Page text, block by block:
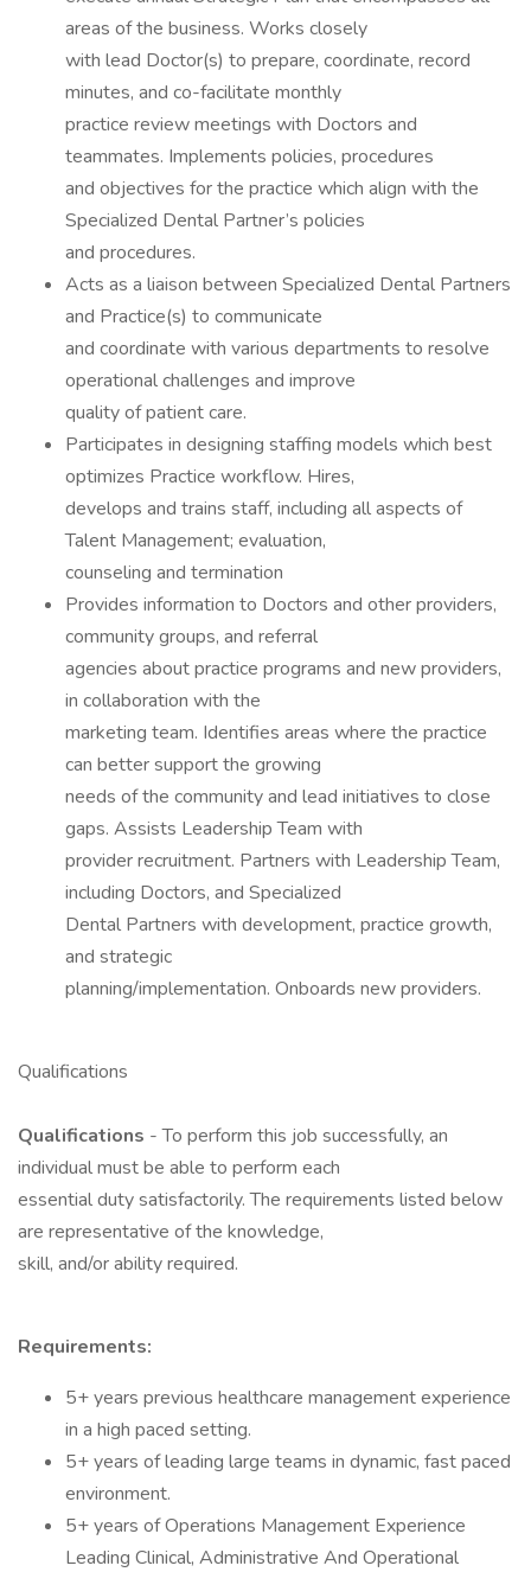
areas of the business. Works closely
with lead Doctor(s) to prepare, coordinate, record
minutes, and co-facilitate monthly
practice review meetings with Doctors and
teammates. Implements policies, procedures
and objectives for the practice which align with the
Specialized Dental Partner’s policies
and procedures.
Acts as a liaison between Specialized Dental Partners
and Practice(s) to communicate
and coordinate with various departments to resolve
operational challenges and improve
quality of patient care.
Participates in designing staffing models which best
optimizes Practice workflow. Hires,
develops and trains staff, including all aspects of
Talent Management; evaluation,
counseling and termination
Provides information to Doctors and other providers,
community groups, and referral
agencies about practice programs and new providers,
in collaboration with the
marketing team. Identifies areas where the practice
can better support the growing
needs of the community and lead initiatives to close
gaps. Assists Leadership Team with
provider recruitment. Partners with Leadership Team,
including Doctors, and Specialized
Dental Partners with development, practice growth,
and strategic
planning/implementation. Onboards new providers.
Qualifications
Qualifications - To perform this job successfully, an
individual must be able to perform each
essential duty satisfactorily. The requirements listed below
are representative of the knowledge,
skill, and/or ability required.
Requirements:
5+ years previous healthcare management experience
in a high paced setting.
5+ years of leading large teams in dynamic, fast paced
environment.
5+ years of Operations Management Experience
Leading Clinical, Administrative And Operational